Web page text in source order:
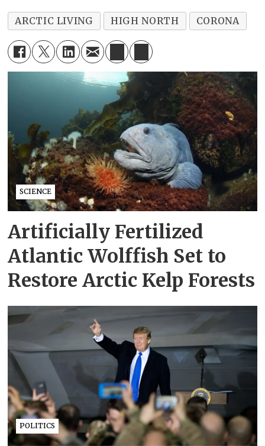
ARCTIC LIVING HIGH NORTH CORONA
SCIENCE
Artificially Fertilized
Atlantic Wolffish Set to
Restore Arctic Kelp Forests
POLITICS